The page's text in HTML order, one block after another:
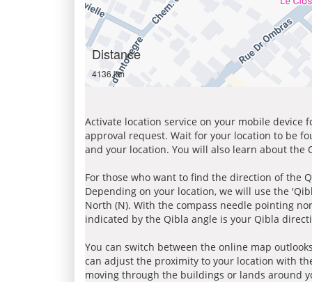
Distance
4136 km
Activate location service on your mobile device
approval request. Wait for your location to be
and your location. You will also learn about
For those who want to find the direction of the
Depending on your location, we will use the
North (N). With the compass needle pointing
indicated by the Qibla angle is your Qibla
You can switch between the online map
can adjust the proximity to your location with
moving through the buildings or lands around